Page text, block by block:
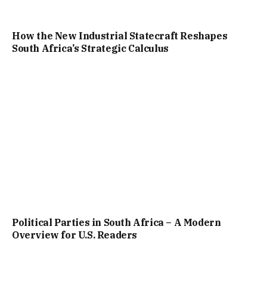
How the New Industrial Statecraft Reshapes
South Africa’s Strategic Calculus
Political Parties in South Africa – A Modern
Overview for U.S. Readers